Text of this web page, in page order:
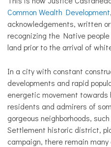
Common Wealth Development
acknowledgements, written
recognizing the Native
land prior to the arrival of
In a city with constant
developments and rapid
energetic movement
residents and admirers of
gorgeous neighborhoods,
Settlement historic district,
campaign, there remain